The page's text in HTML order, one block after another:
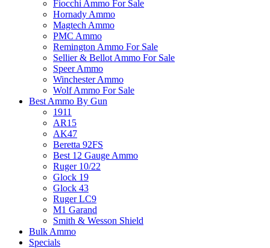
Fiocchi Ammo For Sale
Hornady Ammo
Magtech Ammo
PMC Ammo
Remington Ammo For Sale
Sellier & Bellot Ammo For Sale
Speer Ammo
Winchester Ammo
Wolf Ammo For Sale
Best Ammo By Gun
1911
AR15
AK47
Beretta 92FS
Best 12 Gauge Ammo
Ruger 10/22
Glock 19
Glock 43
Ruger LC9
M1 Garand
Smith & Wesson Shield
Bulk Ammo
Specials